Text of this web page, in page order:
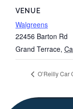
VENUE
Walgreens
22456 Barton Rd
Grand Terrace,
O’Reilly Car